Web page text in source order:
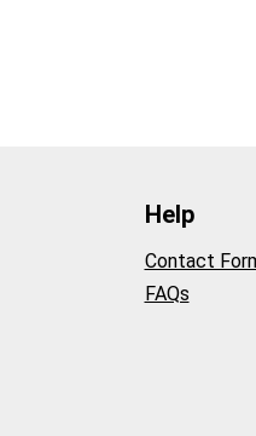
Help
Contact
FAQs